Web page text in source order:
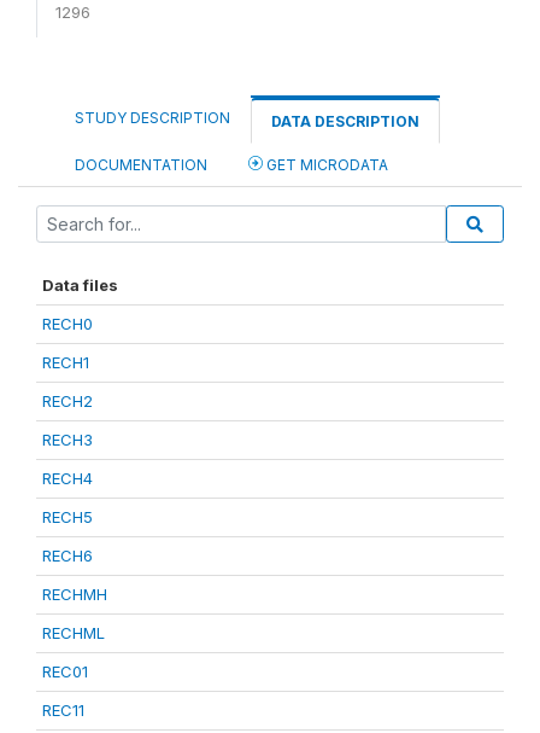
1296
STUDY DESCRIPTION DATA DESCRIPTION
DOCUMENTATION GET MICRODATA
Data files
RECH0
RECH1
RECH2
RECH3
RECH4
RECH5
RECH6
RECHMH
RECHML
REC01
REC11